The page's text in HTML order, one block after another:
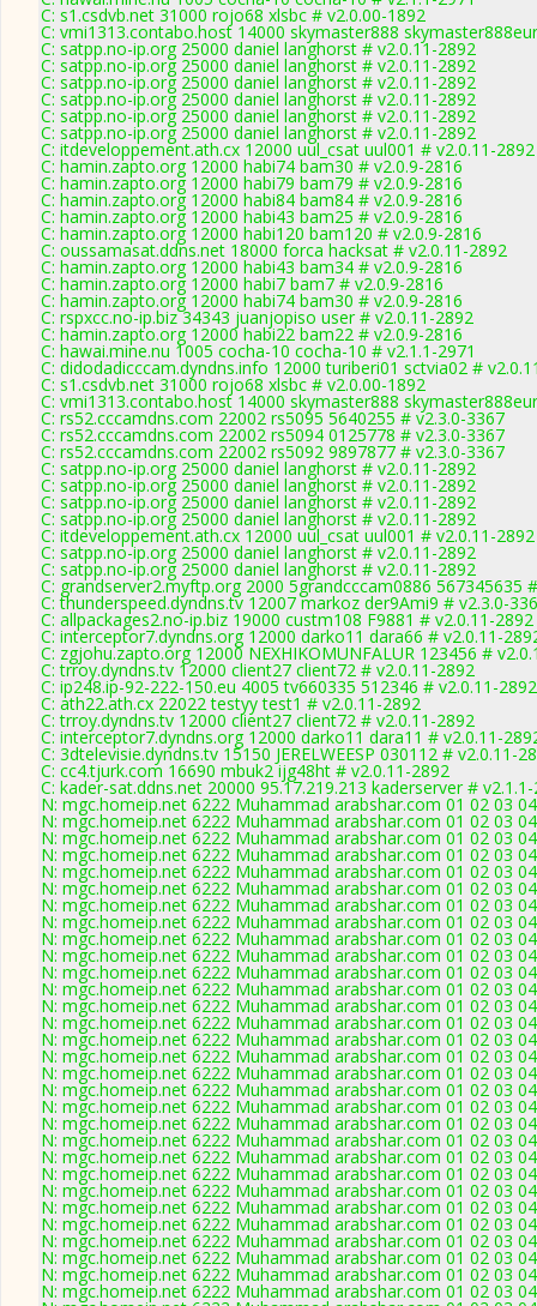
C: s1.csdvb.net 31000 rojo68 xlsbc # v2.0.00-1892
C: vmi1313.contabo.host 14000 skymaster888
C: satpp.no-ip.org 25000 daniel langhorst # v2.0.11-2892
C: satpp.no-ip.org 25000 daniel langhorst # v2.0.11-2892
C: satpp.no-ip.org 25000 daniel langhorst # v2.0.11-2892
C: satpp.no-ip.org 25000 daniel langhorst # v2.0.11-2892
C: satpp.no-ip.org 25000 daniel langhorst # v2.0.11-2892
C: satpp.no-ip.org 25000 daniel langhorst # v2.0.11-2892
C: itdeveloppement.ath.cx 12000 uul_csat uul001 # v2.0.11-2892
C: hamin.zapto.org 12000 habi74 bam30 # v2.0.9-2816
C: hamin.zapto.org 12000 habi79 bam79 # v2.0.9-2816
C: hamin.zapto.org 12000 habi84 bam84 # v2.0.9-2816
C: hamin.zapto.org 12000 habi43 bam25 # v2.0.9-2816
C: hamin.zapto.org 12000 habi120 bam120 # v2.0.9-2816
C: oussamasat.ddns.net 18000 forca hacksat # v2.0.11-2892
C: hamin.zapto.org 12000 habi43 bam34 # v2.0.9-2816
C: hamin.zapto.org 12000 habi7 bam7 # v2.0.9-2816
C: hamin.zapto.org 12000 habi74 bam30 # v2.0.9-2816
C: rspxcc.no-ip.biz 34343 juanjopiso user # v2.0.11-2892
C: hamin.zapto.org 12000 habi22 bam22 # v2.0.9-2816
C: hawai.mine.nu 1005 cocha-10 cocha-10 # v2.1.1-2971
C: didodadicccam.dyndns.info 12000 turiberi01 sctvia02 #
C: s1.csdvb.net 31000 rojo68 xlsbc # v2.0.00-1892
C: vmi1313.contabo.host 14000 skymaster888
C: rs52.cccamdns.com 22002 rs5095 5640255 # v2.3.0-3367
C: rs52.cccamdns.com 22002 rs5094 0125778 # v2.3.0-3367
C: rs52.cccamdns.com 22002 rs5092 9897877 # v2.3.0-3367
C: satpp.no-ip.org 25000 daniel langhorst # v2.0.11-2892
C: satpp.no-ip.org 25000 daniel langhorst # v2.0.11-2892
C: satpp.no-ip.org 25000 daniel langhorst # v2.0.11-2892
C: satpp.no-ip.org 25000 daniel langhorst # v2.0.11-2892
C: itdeveloppement.ath.cx 12000 uul_csat uul001 # v2.0.11-2892
C: satpp.no-ip.org 25000 daniel langhorst # v2.0.11-2892
C: satpp.no-ip.org 25000 daniel langhorst # v2.0.11-2892
C: grandserver2.myftp.org 2000 5grandcccam0886 567345635
C: thunderspeed.dyndns.tv 12007 markoz der9Ami9 # v2.3.0-
C: allpackages2.no-ip.biz 19000 custm108 F9881 # v2.0.11-2892
C: interceptor7.dyndns.org 12000 darko11 dara66 # v2.0.11-
C: zgjohu.zapto.org 12000 NEXHIKOMUNFALUR 123456 #
C: trroy.dyndns.tv 12000 client27 client72 # v2.0.11-2892
C: ip248.ip-92-222-150.eu 4005 tv660335 512346 # v2.0.11-2892
C: ath22.ath.cx 22022 testyy test1 # v2.0.11-2892
C: trroy.dyndns.tv 12000 client27 client72 # v2.0.11-2892
C: interceptor7.dyndns.org 12000 darko11 dara11 # v2.0.11-
C: 3dtelevisie.dyndns.tv 15150 JERELWEESP 030112 # v2.0.11-
C: cc4.tjurk.com 16690 mbuk2 ijg48ht # v2.0.11-2892
C: kader-sat.ddns.net 20000 95.17.219.213 kaderserver #
N: mgc.homeip.net 6222 Muhammad arabshar.com 01 02 03
N: mgc.homeip.net 6222 Muhammad arabshar.com 01 02 03
N: mgc.homeip.net 6222 Muhammad arabshar.com 01 02 03
N: mgc.homeip.net 6222 Muhammad arabshar.com 01 02 03
N: mgc.homeip.net 6222 Muhammad arabshar.com 01 02 03
N: mgc.homeip.net 6222 Muhammad arabshar.com 01 02 03
N: mgc.homeip.net 6222 Muhammad arabshar.com 01 02 03
N: mgc.homeip.net 6222 Muhammad arabshar.com 01 02 03
N: mgc.homeip.net 6222 Muhammad arabshar.com 01 02 03
N: mgc.homeip.net 6222 Muhammad arabshar.com 01 02 03
N: mgc.homeip.net 6222 Muhammad arabshar.com 01 02 03
N: mgc.homeip.net 6222 Muhammad arabshar.com 01 02 03
N: mgc.homeip.net 6222 Muhammad arabshar.com 01 02 03
N: mgc.homeip.net 6222 Muhammad arabshar.com 01 02 03
N: mgc.homeip.net 6222 Muhammad arabshar.com 01 02 03
N: mgc.homeip.net 6222 Muhammad arabshar.com 01 02 03
N: mgc.homeip.net 6222 Muhammad arabshar.com 01 02 03
N: mgc.homeip.net 6222 Muhammad arabshar.com 01 02 03
N: mgc.homeip.net 6222 Muhammad arabshar.com 01 02 03
N: mgc.homeip.net 6222 Muhammad arabshar.com 01 02 03
N: mgc.homeip.net 6222 Muhammad arabshar.com 01 02 03
N: mgc.homeip.net 6222 Muhammad arabshar.com 01 02 03
N: mgc.homeip.net 6222 Muhammad arabshar.com 01 02 03
N: mgc.homeip.net 6222 Muhammad arabshar.com 01 02 03
N: mgc.homeip.net 6222 Muhammad arabshar.com 01 02 03
N: mgc.homeip.net 6222 Muhammad arabshar.com 01 02 03
N: mgc.homeip.net 6222 Muhammad arabshar.com 01 02 03
N: mgc.homeip.net 6222 Muhammad arabshar.com 01 02 03
N: mgc.homeip.net 6222 Muhammad arabshar.com 01 02 03
N: mgc.homeip.net 6222 Muhammad arabshar.com 01 02 03